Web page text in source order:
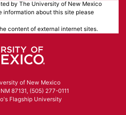
by The University of New Mexico
information about this site please
content of external internet sites.
of New Mexico
87131, (505) 277-0111
Flagship University